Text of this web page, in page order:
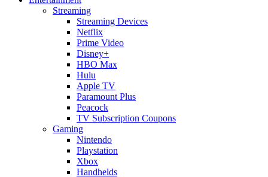
Streaming
Streaming Devices
Netflix
Prime Video
Disney+
HBO Max
Hulu
Apple TV
Paramount Plus
Peacock
TV Subscription Coupons
Gaming
Nintendo
Playstation
Xbox
Handhelds